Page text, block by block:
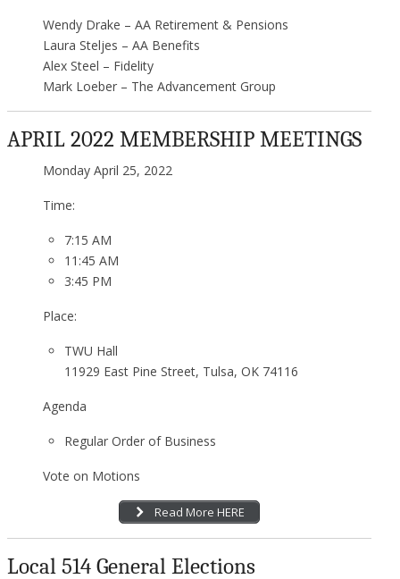
Wendy Drake – AA Retirement & Pensions
Laura Steljes – AA Benefits
Alex Steel – Fidelity
Mark Loeber – The Advancement Group
APRIL 2022 MEMBERSHIP MEETINGS
Monday April 25, 2022
Time:
7:15 AM
11:45 AM
3:45 PM
Place:
TWU Hall
11929 East Pine Street, Tulsa, OK 74116
Agenda
Regular Order of Business
Vote on Motions
Read More HERE
Local 514 General Elections